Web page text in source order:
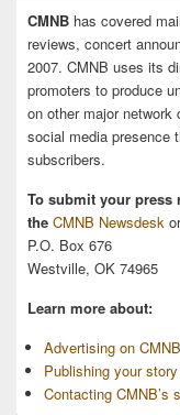
CMNB has covered
reviews, concert
2007. CMNB uses its
promoters to produce
on other major
social media presence
subscribers.
To submit your press
the CMNB Newsdesk
P.O. Box 676
Westville, OK 74965
Learn more about:
Advertising on CMNB
Publishing your
Contacting CMNB’s